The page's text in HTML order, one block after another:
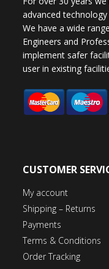
advanced
We have a wide
Engineers and
implement safer
user in existing
CUSTOMER
My account
Shipping – Returns
Payments
Terms & Conditions
Order Tracking